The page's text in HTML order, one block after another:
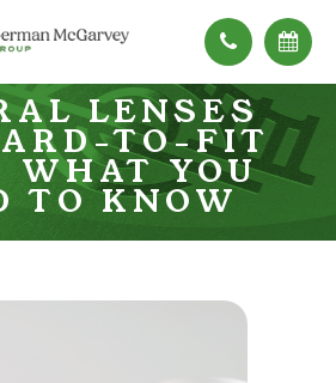
LENSES
TO-FIT
WHAT YOU
TO KNOW